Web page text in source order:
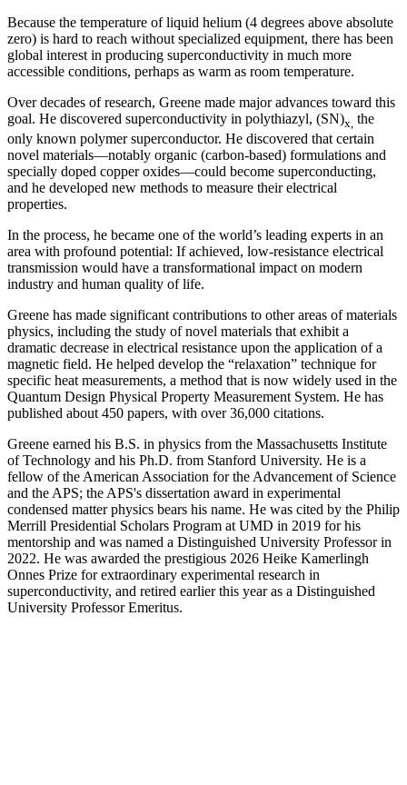
Because the temperature of liquid helium (4 degrees above absolute
zero) is hard to reach without specialized equipment, there has been
global interest in producing superconductivity in much more
accessible conditions, perhaps as warm as room temperature.
Over decades of research, Greene made major advances toward this
goal. He discovered superconductivity in polythiazyl, (SN)x, the
only known polymer superconductor. He discovered that certain
novel materials—notably organic (carbon-based) formulations and
specially doped copper oxides—could become superconducting,
and he developed new methods to measure their electrical
properties.
In the process, he became one of the world’s leading experts in an
area with profound potential: If achieved, low-resistance electrical
transmission would have a transformational impact on modern
industry and human quality of life.
Greene has made significant contributions to other areas of materials
physics, including the study of novel materials that exhibit a
dramatic decrease in electrical resistance upon the application of a
magnetic field. He helped develop the “relaxation” technique for
specific heat measurements, a method that is now widely used in the
Quantum Design Physical Property Measurement System. He has
published about 450 papers, with over 36,000 citations.
Greene earned his B.S. in physics from the Massachusetts Institute
of Technology and his Ph.D. from Stanford University. He is a
fellow of the American Association for the Advancement of Science
and the APS; the APS's dissertation award in experimental
condensed matter physics bears his name. He was cited by the Philip
Merrill Presidential Scholars Program at UMD in 2019 for his
mentorship and was named a Distinguished University Professor in
2022. He was awarded the prestigious 2026 Heike Kamerlingh
Onnes Prize for extraordinary experimental research in
superconductivity, and retired earlier this year as a Distinguished
University Professor Emeritus.